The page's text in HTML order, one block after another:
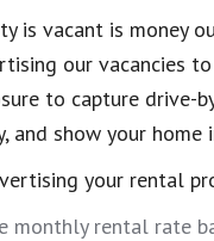
is vacant is money
our vacancies
to capture
and show your
your rental
monthly rental rate